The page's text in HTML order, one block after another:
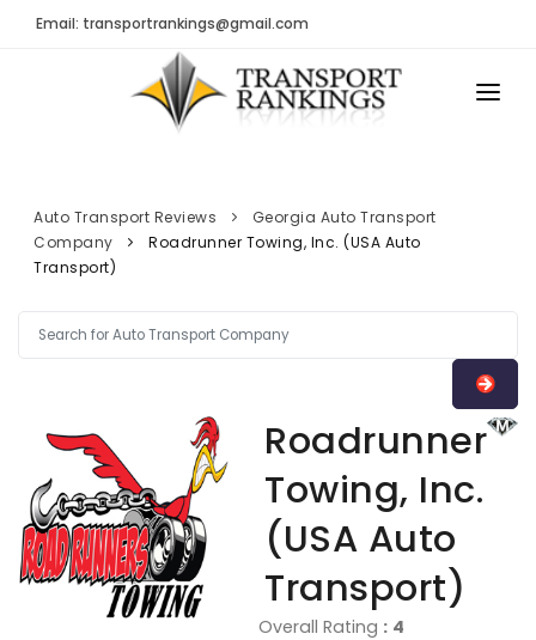
Email: transportrankings@gmail.com
TRs Membership
About Us
Contact
Resources
Articles
Sitemap
TRANSPORT RANKINGS
COMPANY TYPE
CONTACT US
Auto Transport Reviews
Georgia Auto Transport
Company
Roadrunner Towing, Inc. (USA Auto
Transport)
Roadrunner
Towing, Inc.
(USA Auto
Transport)
Overall Rating : 4